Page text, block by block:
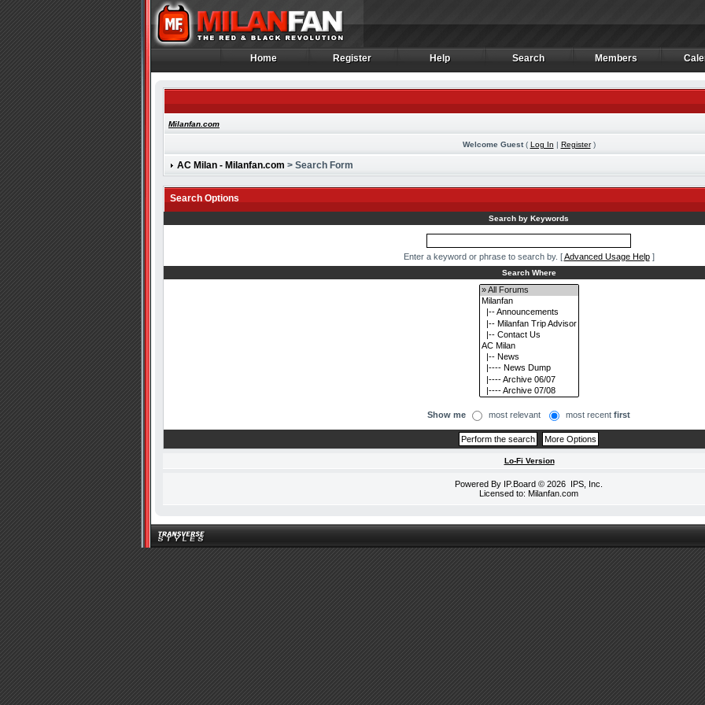
Home
Home Register
Register Help
Help Search
Search Members
Members
Milanfan.com
Welcome Guest( Log In | Register)
AC Milan - Milanfan.com > Search Form
Search Options
Search by Keywords
Enter a keyword or phrase to search by. [Advanced Usage Help]
Search Where
Show me most relevant most recent first
Lo-Fi Version
Powered By IP.Board © 2026 IPS, Inc
Licensed to: Milanfan.com